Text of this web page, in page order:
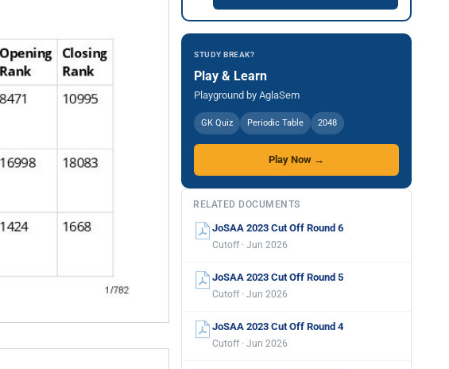
STUDY BREAK?
Play & Learn
Playground by AglaSem
GK Quiz Periodic Table 2048
Play Now →
RELATED DOCUMENTS
JoSAA 2023 Cut Off Round 6
Cutoff · Jun 2026
JoSAA 2023 Cut Off Round 5
Cutoff · Jun 2026
JoSAA 2023 Cut Off Round 4
Cutoff · Jun 2026